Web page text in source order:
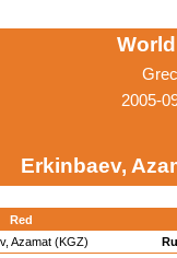
2005-
Erkinbaev,
Red
Azamat (KGZ)